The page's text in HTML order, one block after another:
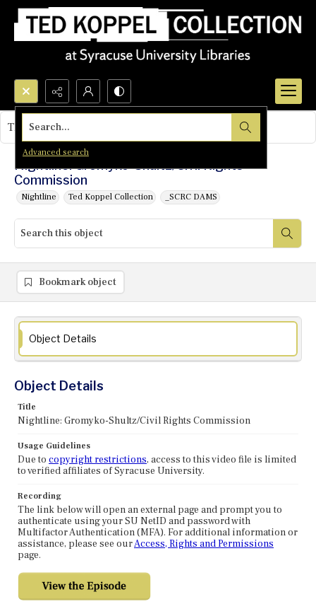
Search...
Advanced search
Nightline: Gromyko-Shultz/Civil Rights
Commission
Nightline Ted Koppel Collection _SCRC DAMS
This object contains no images.
Bookmark object
Object Details
Object Details
Title
Nightline: Gromyko-Shultz/Civil Rights Commission
Usage Guidelines
Due to copyright restrictions, access to this video file is limited
to verified affiliates of Syracuse University.
Recording
The link below will open an external page and prompt you to
authenticate using your SU NetID and password with
Multifactor Authentication (MFA). For additional information or
assistance, please see ourAccess, Rights and Permissions
page.